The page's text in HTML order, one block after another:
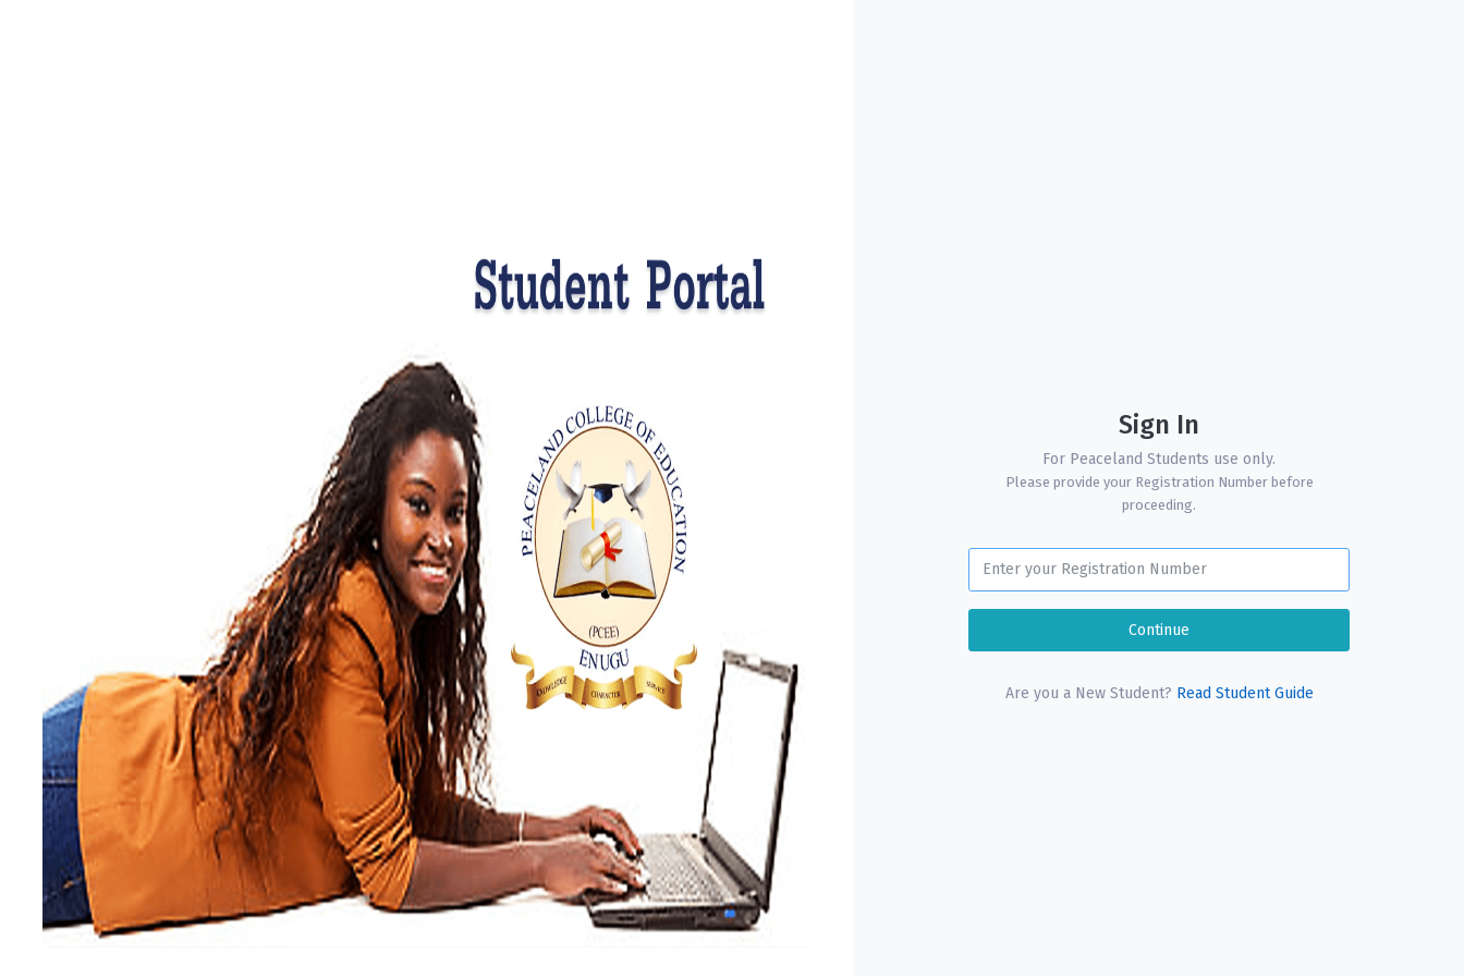
Sign In
For Peaceland Students use only.
Please provide your Registration Number before
proceeding.
Are you a New Student? Read Student Guide